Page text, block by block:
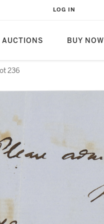
AUCTIONS BUY NOW
LOG IN
236